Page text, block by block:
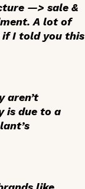
—> sale &
A lot of
if I told you this
aren’t
is due to a